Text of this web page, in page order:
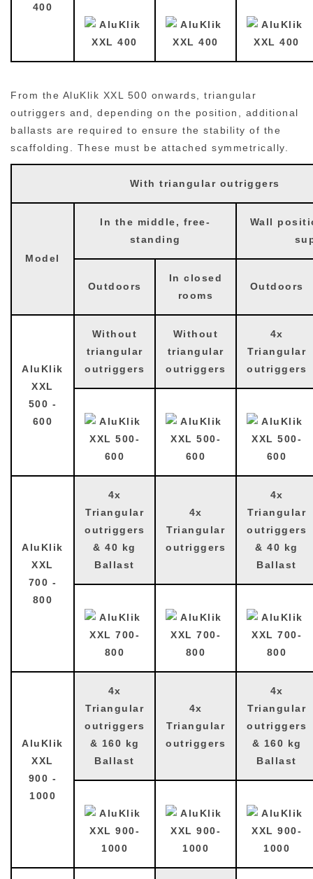
400
From the AluKlik XXL 500 onwards, triangular
outriggers and, depending on the position, additional
ballasts are required to ensure the stability of the
scaffolding. These must be attached symmetrically.
With triangular outriggers
Model
In the middle, free-
standing
Wall
Outdoors
In closed
rooms
Outdoors
AluKlik
XXL
500 -
600
Without
triangular
outriggers
Without
triangular
outriggers
4x
Triangular
outriggers
AluKlik
XXL
700 -
800
4x
Triangular
outriggers
& 40 kg
Ballast
4x
Triangular
outriggers
4x
Triangular
outriggers
& 40 kg
Ballast
AluKlik
XXL
900 -
1000
4x
Triangular
outriggers
& 160 kg
Ballast
4x
Triangular
outriggers
4x
Triangular
outriggers
& 160 kg
Ballast